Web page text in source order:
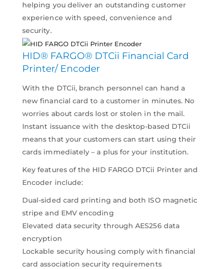
helping you deliver an outstanding customer
experience with speed, convenience and
security.
HID® FARGO® DTCii Financial Card
Printer/ Encoder
With the DTCii, branch personnel can hand a
new financial card to a customer in minutes. No
worries about cards lost or stolen in the mail.
Instant issuance with the desktop-based DTCii
means that your customers can start using their
cards immediately – a plus for your institution.
Key features of the HID FARGO DTCii Printer and
Encoder include:
Dual-sided card printing and both ISO magnetic
stripe and EMV encoding
Elevated data security through AES256 data
encryption
Lockable security housing comply with financial
card association security requirements